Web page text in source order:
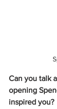
Can you talk
opening
inspired you?